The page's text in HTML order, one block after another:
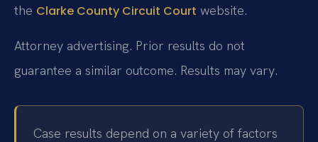
the Clarke County Circuit Court website.
Attorney advertising. Prior results do not
guarantee a similar outcome. Results may vary.
Case results depend on a variety of factors